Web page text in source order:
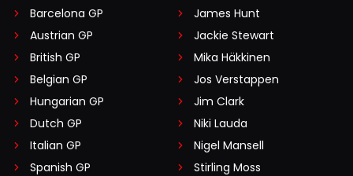
Barcelona GP
Austrian GP
British GP
Belgian GP
Hungarian GP
Dutch GP
Italian GP
Spanish GP
James Hunt
Jackie Stewart
Mika Häkkinen
Jos Verstappen
Jim Clark
Niki Lauda
Nigel Mansell
Stirling Moss